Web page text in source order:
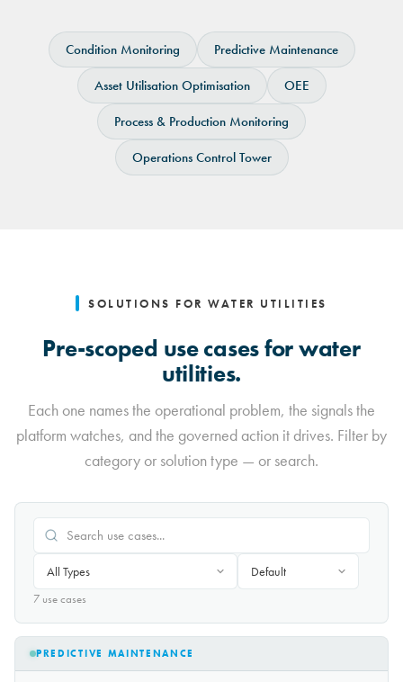
Condition Monitoring Predictive Maintenance
Asset Utilisation Optimisation OEE
Process & Production Monitoring
Operations Control Tower
Pre-scoped use cases for water
Each one names the operational problem, the signals the
platform watches, and the governed action it drives. Filter by
7use cases
PREDICTIVE MAINTENANCE